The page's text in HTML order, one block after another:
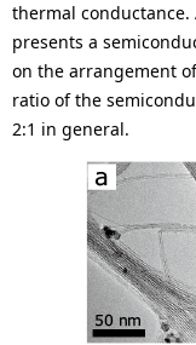
thermal
presents a
on the arrangement
ratio of the
2:1 in general.